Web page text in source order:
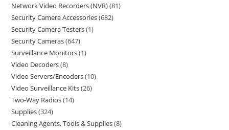
Network Video Recorders (NVR) 81
Security Camera Accessories 682
Security Camera Testers 1
Security Cameras 647
Surveillance Monitors 1
Video Decoders 8
Video Servers/Encoders 10
Video Surveillance Kits 26
Two-Way Radios 14
Supplies 324
Cleaning Agents, Tools & Supplies 8